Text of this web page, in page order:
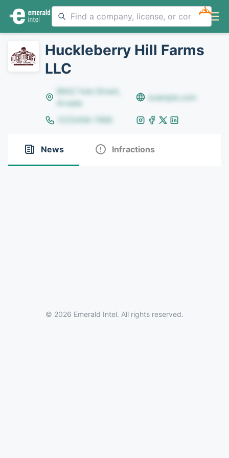
NEW
Huckleberry Hill Farms
LLC
8642 Yule Street,
Arvada
example.com
(123)456-7890
News Infractions
© 2026 Emerald Intel. All rights reserved.